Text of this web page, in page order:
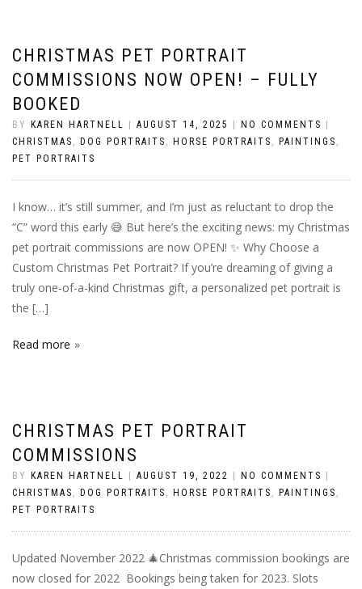
CHRISTMAS PET PORTRAIT
COMMISSIONS NOW OPEN! – FULLY
BOOKED
BY KAREN HARTNELL AUGUST 14, 2025 NO COMMENTS
CHRISTMAS , DOG PORTRAITS , HORSE PORTRAITS , PAINTINGS ,
PET PORTRAITS
I know… it’s still summer, and I’m just as reluctant to drop the
“C” word this early 😅 But here’s the exciting news: my Christmas
pet portrait commissions are now OPEN! ✨ Why Choose a
Custom Christmas Pet Portrait? If you’re dreaming of giving a
truly one-of-a-kind Christmas gift, a personalized pet portrait is
the […]
Read more
CHRISTMAS PET PORTRAIT
COMMISSIONS
BY KAREN HARTNELL AUGUST 19, 2022 NO COMMENTS
CHRISTMAS , DOG PORTRAITS , HORSE PORTRAITS , PAINTINGS ,
PET PORTRAITS
Updated November 2022 🎄Christmas commission bookings are
now closed for 2022 Bookings being taken for 2023. Slots